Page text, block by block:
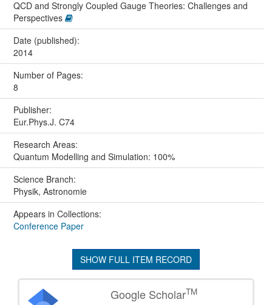
QCD and Strongly Coupled Gauge Theories: Challenges and
Perspectives
Date (published):
2014
Number of Pages:
8
Publisher:
Eur.Phys.J. C74
Research Areas:
Quantum Modelling and Simulation: 100%
Science Branch:
Physik, Astronomie
Appears in Collections:
Conference Paper
SHOW FULL ITEM RECORD
Google ScholarTM